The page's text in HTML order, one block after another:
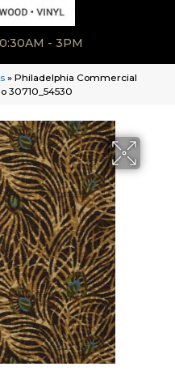
- 3PM
» Philadelphia Commercial
30710_54530